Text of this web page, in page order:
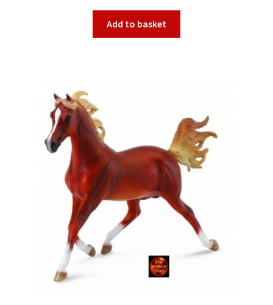
Add to basket